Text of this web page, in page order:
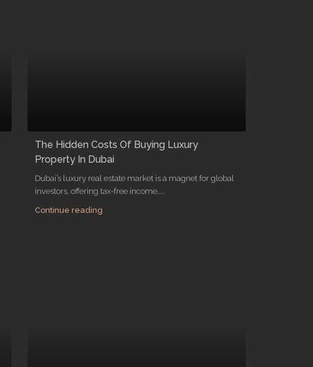
The Hidden Costs Of Buying Luxury
Property In Dubai
Dubai’s luxury real estate market is a magnet for global
investors, offering tax-free income,...
Continue reading